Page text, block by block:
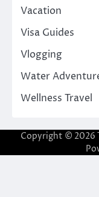
Vacation
Visa Guides
Vlogging
Water
Wellness Travel
Copyright © 2026